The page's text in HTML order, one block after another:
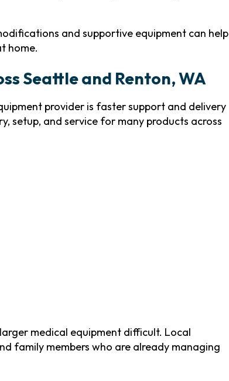
and supportive equipment can help
home.
Seattle and Renton, WA
provider is faster support and delivery
setup, and service for many products across
medical equipment difficult. Local
family members who are already managing